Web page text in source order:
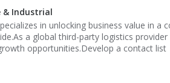
& Industrial
in unlocking business value in a
a global third-party logistics provider
opportunities.Develop a contact list